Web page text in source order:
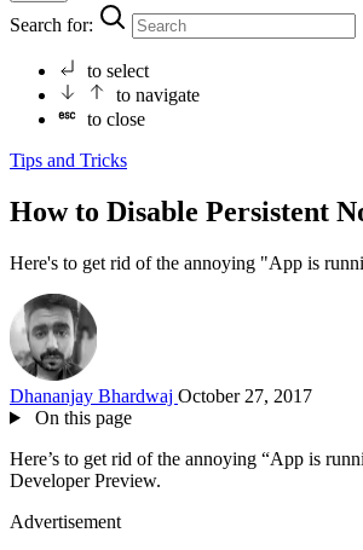
Search for:
to select
to navigate
to close
Tips and Tricks
How to Disable Persistent
Here's to get rid of the annoying "App is
Dhananjay Bhardwaj October 27, 2017
On this page
Here’s to get rid of the annoying “App is
Developer Preview.
Advertisement